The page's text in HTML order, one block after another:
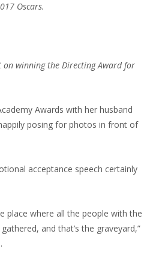
Oscars.
on winning the Directing Award for
Awards with her husband
posing for photos in front of
acceptance speech certainly
place where all the people with the
and that’s the graveyard,”